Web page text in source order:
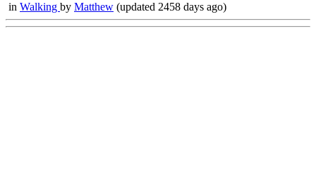
in Walking by Matthew (updated 2458 days ago)